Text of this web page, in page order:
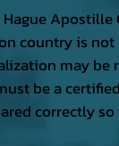
Hague
country is
may be
be a
correctly